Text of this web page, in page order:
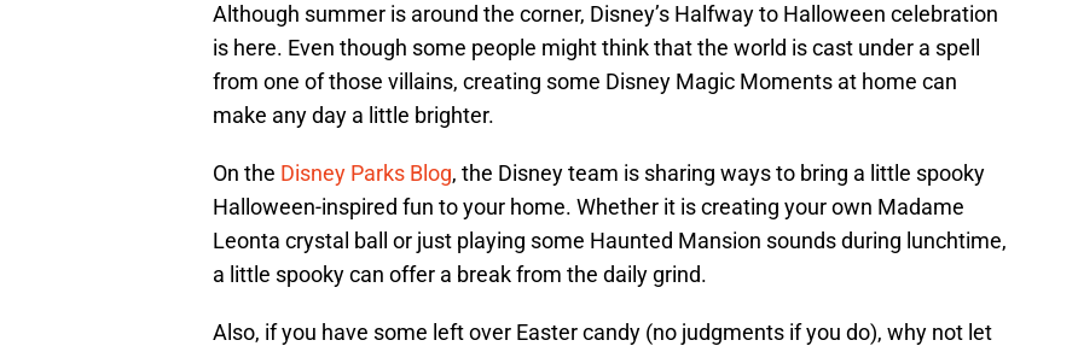
Although summer is around the corner, Disney’s Halfway to Halloween celebration
is here. Even though some people might think that the world is cast under a spell
from one of those villains, creating some Disney Magic Moments at home can
make any day a little brighter.
On the Disney Parks Blog, the Disney team is sharing ways to bring a little spooky
Halloween-inspired fun to your home. Whether it is creating your own Madame
Leonta crystal ball or just playing some Haunted Mansion sounds during lunchtime,
a little spooky can offer a break from the daily grind.
Also, if you have some left over Easter candy (no judgments if you do), why not let